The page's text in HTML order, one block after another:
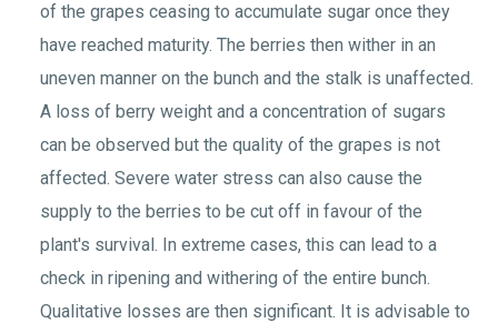
of the grapes ceasing to accumulate sugar once they
have reached maturity. The berries then wither in an
uneven manner on the bunch and the stalk is unaffected.
A loss of berry weight and a concentration of sugars
can be observed but the quality of the grapes is not
affected. Severe water stress can also cause the
supply to the berries to be cut off in favour of the
plant's survival. In extreme cases, this can lead to a
check in ripening and withering of the entire bunch.
Qualitative losses are then significant. It is advisable to